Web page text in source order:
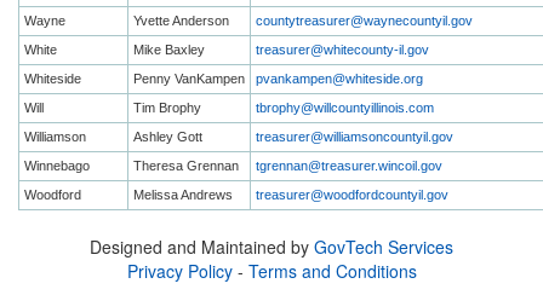
Wayne
Yvette Anderson
countytreasurer@waynecountyil.gov
White
Mike Baxley
treasurer@whitecounty-il.gov
Whiteside
Penny VanKampen
pvankampen@whiteside.org
Will
Tim Brophy
tbrophy@willcountyillinois.com
Williamson
Ashley Gott
treasurer@williamsoncountyil.gov
Winnebago
Theresa Grennan
tgrennan@treasurer.wincoil.gov
Woodford
Melissa Andrews treasurer@woodfordcountyil.gov
Designed and Maintained by GovTech Services
Privacy Policy- Terms and Conditions